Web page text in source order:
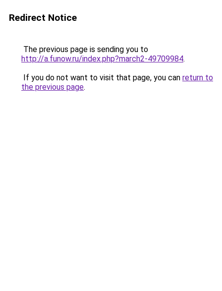
Redirect Notice
The previous page is sending you to
http://a.funow.ru/index.php?march2-49709984.
If you do not want to visit that page, you can return to
the previous page.